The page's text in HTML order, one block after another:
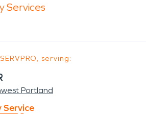
Services
serving:
Portland